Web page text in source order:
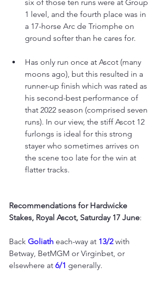
six of those ten runs were at Group
1 level, and the fourth place was in
a 17-horse Arc de Triomphe on
ground softer than he cares for.
Has only run once at Ascot (many
moons ago), but this resulted in a
runner-up finish which was rated as
his second-best performance of
that 2022 season (comprised seven
runs). In our view, the stiff Ascot 12
furlongs is ideal for this strong
stayer who sometimes arrives on
the scene too late for the win at
flatter tracks.
Recommendations for Hardwicke
Stakes, Royal Ascot, Saturday 17 June:
Back Goliath each-way at 13/2 with
Betway, BetMGM or Virginbet, or
elsewhere at 6/1 generally.